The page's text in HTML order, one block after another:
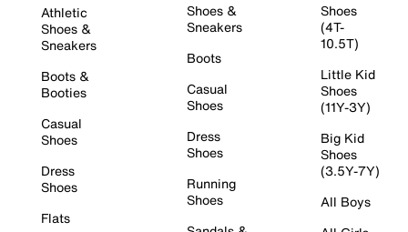
Athletic
Shoes &
Sneakers
Boots &
Booties
Casual
Shoes
Dress
Shoes
Flats
Shoes &
Sneakers
Boots
Casual
Shoes
Dress
Shoes
Running
Shoes
Shoes
(4T-
10.5T)
Little Kid
Shoes
(11Y-3Y)
Big Kid
Shoes
(3.5Y-7Y)
All Boys